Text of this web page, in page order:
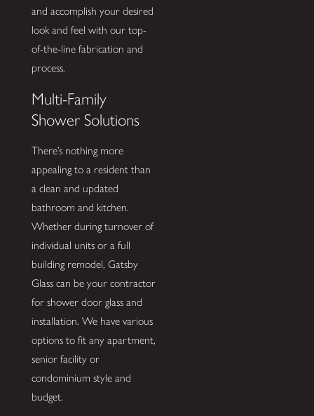
and accomplish your desired
look and feel with our top-
of-the-line fabrication and
process.
Multi-Family
Shower Solutions
There’s nothing more
appealing to a resident than
a clean and updated
bathroom and kitchen.
Whether during turnover of
individual units or a full
building remodel, Gatsby
Glass can be your contractor
for shower door glass and
installation. We have various
options to fit any apartment,
senior facility or
condominium style and
budget.